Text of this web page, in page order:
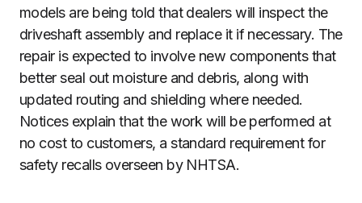
models are being told that dealers will inspect the
driveshaft assembly and replace it if necessary. The
repair is expected to involve new components that
better seal out moisture and debris, along with
updated routing and shielding where needed.
Notices explain that the work will be performed at
no cost to customers, a standard requirement for
safety recalls overseen by NHTSA.